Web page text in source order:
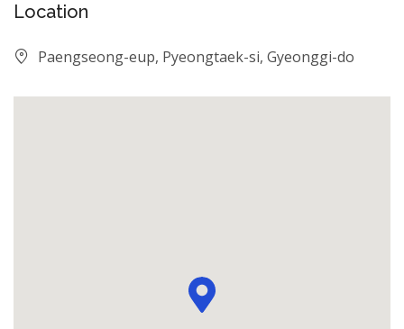
Location
Paengseong-eup, Pyeongtaek-si, Gyeonggi-do